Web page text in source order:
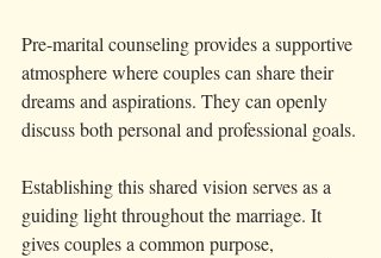
Pre-marital counseling provides a supportive
atmosphere where couples can share their
dreams and aspirations. They can openly
discuss both personal and professional goals.
Establishing this shared vision serves as a
guiding light throughout the marriage. It
gives couples a common purpose,